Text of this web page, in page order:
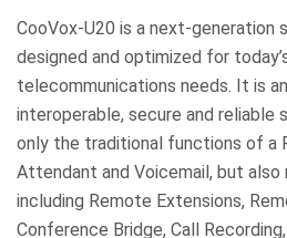
CooVox-U20 is a next-generation
designed and optimized for
telecommunications needs. It is
interoperable, secure and reliable
only the traditional functions of a
Attendant and Voicemail, but also
including Remote Extensions,
Conference Bridge, Call